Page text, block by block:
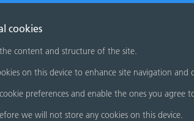
cookies
the content and structure of the site.
on this device to enhance site navigation
preferences and enable the ones you agree
we will not store any cookies on this device.